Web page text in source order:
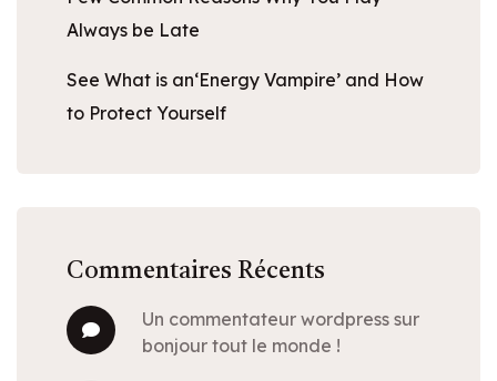
Always be Late
See What is an‘Energy Vampire’ and How
to Protect Yourself
Commentaires Récents
un commentateur wordpress sur
bonjour tout le monde !